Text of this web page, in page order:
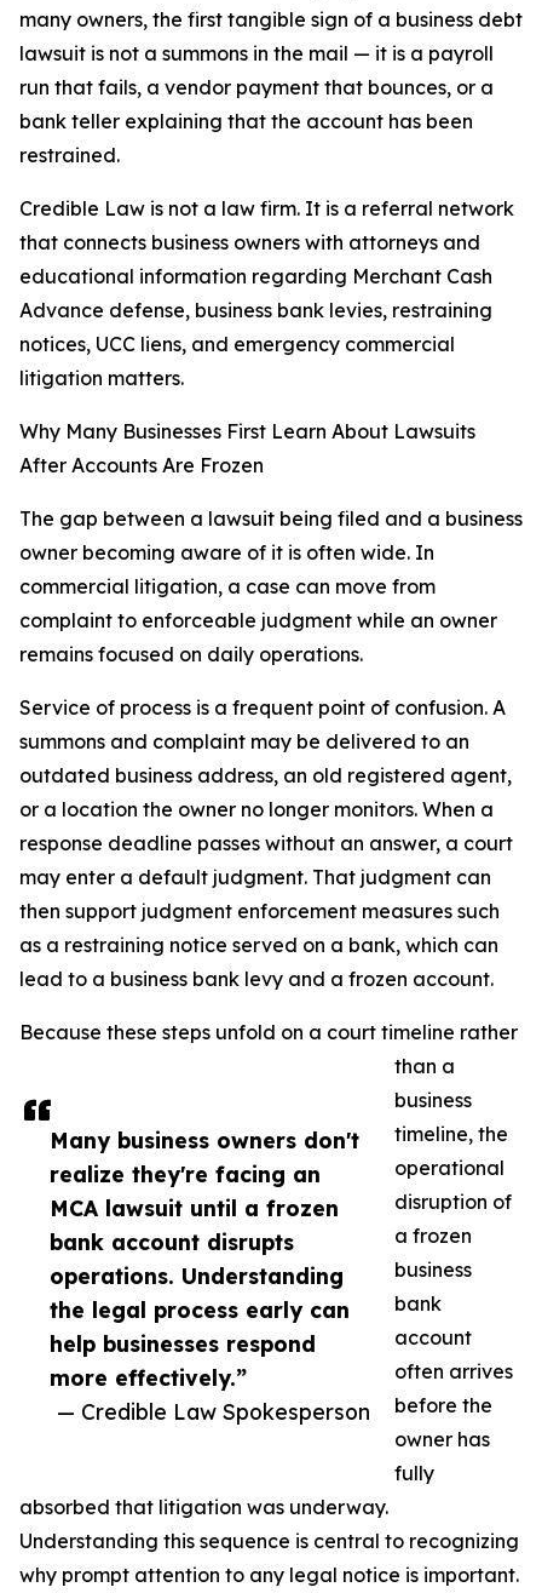
Many business owners don't
realize they're facing an
MCA lawsuit until a frozen
bank account disrupts
operations. Understanding
the legal process early can
help businesses respond
more effectively.”
— Credible Law Spokesperson
many owners, the first tangible sign of a business debt
lawsuit is not a summons in the mail — it is a payroll
run that fails, a vendor payment that bounces, or a
bank teller explaining that the account has been
restrained.
Credible Law is not a law firm. It is a referral network
that connects business owners with attorneys and
educational information regarding Merchant Cash
Advance defense, business bank levies, restraining
notices, UCC liens, and emergency commercial
litigation matters.
Why Many Businesses First Learn About Lawsuits
After Accounts Are Frozen
The gap between a lawsuit being filed and a business
owner becoming aware of it is often wide. In
commercial litigation, a case can move from
complaint to enforceable judgment while an owner
remains focused on daily operations.
Service of process is a frequent point of confusion. A
summons and complaint may be delivered to an
outdated business address, an old registered agent,
or a location the owner no longer monitors. When a
response deadline passes without an answer, a court
may enter a default judgment. That judgment can
then support judgment enforcement measures such
as a restraining notice served on a bank, which can
lead to a business bank levy and a frozen account.
Because these steps unfold on a court timeline rather
than a
business
timeline, the
operational
disruption of
a frozen
business
bank
account
often arrives
before the
owner has
fully
absorbed that litigation was underway.
Understanding this sequence is central to recognizing
why prompt attention to any legal notice is important.